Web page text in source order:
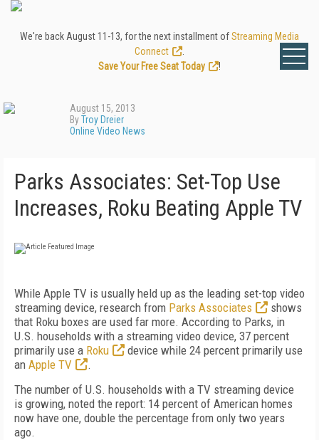
We're back August 11-13, for the next installment ofStreaming Media
Connect
Save Your Free Seat Today
!
August 15, 2013
ByTroy Dreier
Online Video News
Parks Associates: Set-Top Use
Increases, Roku Beating Apple TV
While Apple TV is usually held up as the leading set-top video
streaming device, research from Parks Associates
shows
that Roku boxes are used far more. According to Parks, in
U.S. households with a streaming video device, 37 percent
primarily use a Roku
device while 24 percent primarily use
an Apple TV
.
The number of U.S. households with a TV streaming device
is growing, noted the report: 14 percent of American homes
now have one, double the percentage from only two years
ago.